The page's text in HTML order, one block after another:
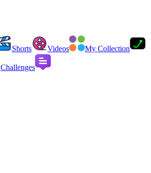
Shorts Videos My Collection
Challenges